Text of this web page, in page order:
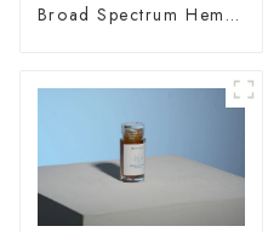
Broad Spectrum Hemp